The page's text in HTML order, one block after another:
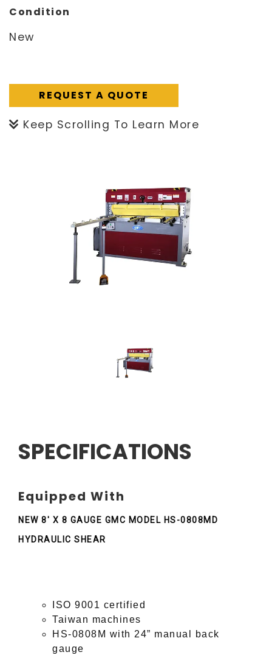
Condition
New
REQUEST A QUOTE
Keep Scrolling To Learn More
SPECIFICATIONS
Equipped With
NEW 8' X 8 GAUGE GMC MODEL HS-0808MD
HYDRAULIC SHEAR
ISO 9001 certified
Taiwan machines
HS-0808M with 24” manual back
gauge